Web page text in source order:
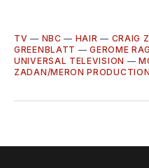
TV — NBC — HAIR — CRAIG
GREENBLATT —GEROME
UNIVERSAL TELEVISION —
ZADAN/MERON